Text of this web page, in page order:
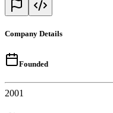
Company Details
Founded
2001